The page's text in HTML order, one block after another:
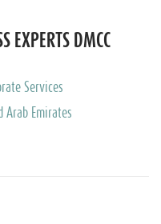
EXPERTS DMCC
Services
Arab Emirates